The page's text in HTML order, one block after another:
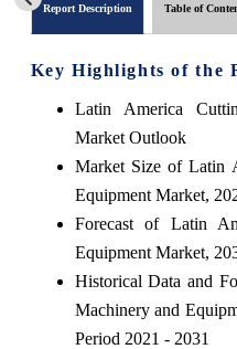
Report Description Table of
Key Highlights of the
Latin America
Market Outlook
Market Size of Latin
Equipment Market,
Forecast of Latin
Equipment Market,
Historical Data and
Machinery and
Period 2021 - 2031